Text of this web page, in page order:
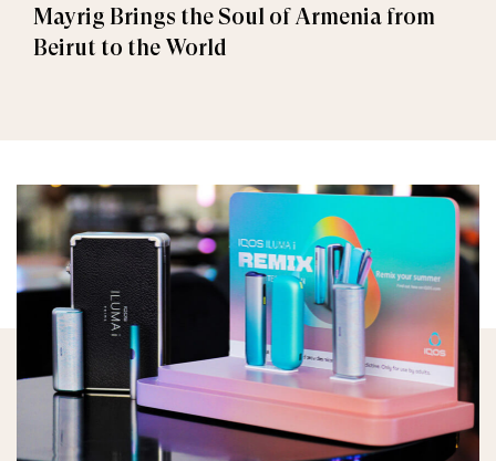
Mayrig Brings the Soul of Armenia from
Beirut to the World